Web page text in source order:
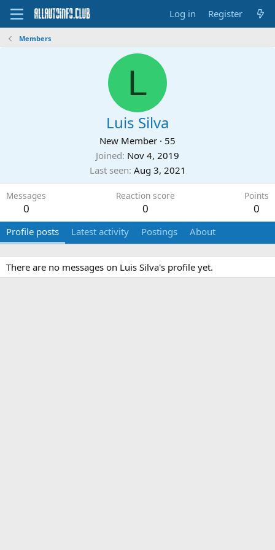
Log in Register
Members
L
Luis Silva
New Member · 55
Joined Nov 4, 2019
Last seen Aug 3, 2021
Messages
0
Reaction score
0
Points
0
Profile posts Latest activity Postings About
There are no messages on Luis Silva's profile yet.